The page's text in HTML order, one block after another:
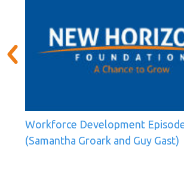
Workforce Development
(Samantha Groark and Guy Gast)